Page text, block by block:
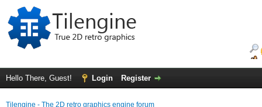
Hello There, Guest! Login Register
Tilengine - The 2D retro graphics engine forum